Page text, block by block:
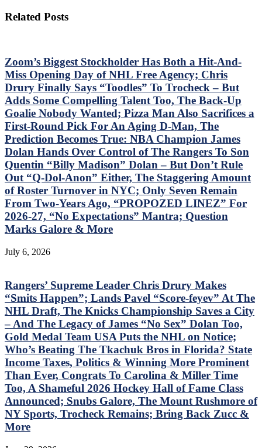
Related Posts
Zoom’s Biggest Stockholder Has Both a Hit-And-
Miss Opening Day of NHL Free Agency; Chris
Drury Finally Says “Toodles” To Trocheck – But
Adds Some Compelling Talent Too, The Back-Up
Goalie Nobody Wanted; Pizza Man Also Sacrifices a
First-Round Pick For An Aging D-Man, The
Prediction Becomes True: NBA Champion James
Dolan Hands Over Control of The Rangers To Son
Quentin “Billy Madison” Dolan – But Don’t Rule
Out “Q-Dol-Anon” Either, The Staggering Amount
of Roster Turnover in NYC; Only Seven Remain
From Two-Years Ago, “PROPOZED LINEZ” For
2026-27, “No Expectations” Mantra; Question
Marks Galore & More
July 6, 2026
Rangers’ Supreme Leader Chris Drury Makes
“Smits Happen”; Lands Pavel “Score-feyev” At The
NHL Draft, The Knicks Championship Saves a City
– And The Legacy of James “No Sex” Dolan Too,
Gold Medal Team USA Puts the NHL on Notice;
Who’s Beating The Tkachuk Bros in Florida? State
Income Taxes, Politics & Winning More Prominent
Than Ever, Congrats To Carolina & Miller Time
Too, A Shameful 2026 Hockey Hall of Fame Class
Announced; Snubs Galore, The Mount Rushmore of
NY Sports, Trocheck Remains; Bring Back Zucc &
More